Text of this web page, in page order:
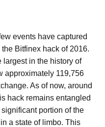
events have captured
Bitfinex hack of 2016.
largest in the history of
approximately 119,756
As of now, around
hack remains entangled
portion of the
a state of limbo. This